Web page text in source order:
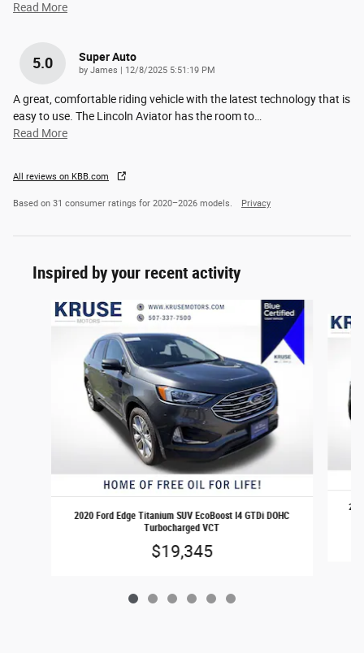
Read More
5.0 Super Auto
by James on
12/8/2025 5:51:19 PM
A great, comfortable riding vehicle with the latest technology that is
easy to use. The Lincoln Aviator has the room to…
Read More
All reviews on KBB.com
Based on 31 consumer ratings for 2020–2026 models. Privacy
Inspired by your recent activity
Slide 1 of 6
2020 Ford Edge Titanium SUV EcoBoost I4 GTDi DOHC
Turbocharged VCT
$19,345